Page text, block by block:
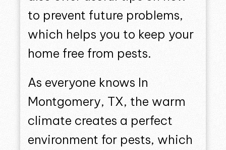
to prevent future problems,
which helps you to keep your
home free from pests.
As everyone knows In
Montgomery, TX, the warm
climate creates a perfect
environment for pests, which